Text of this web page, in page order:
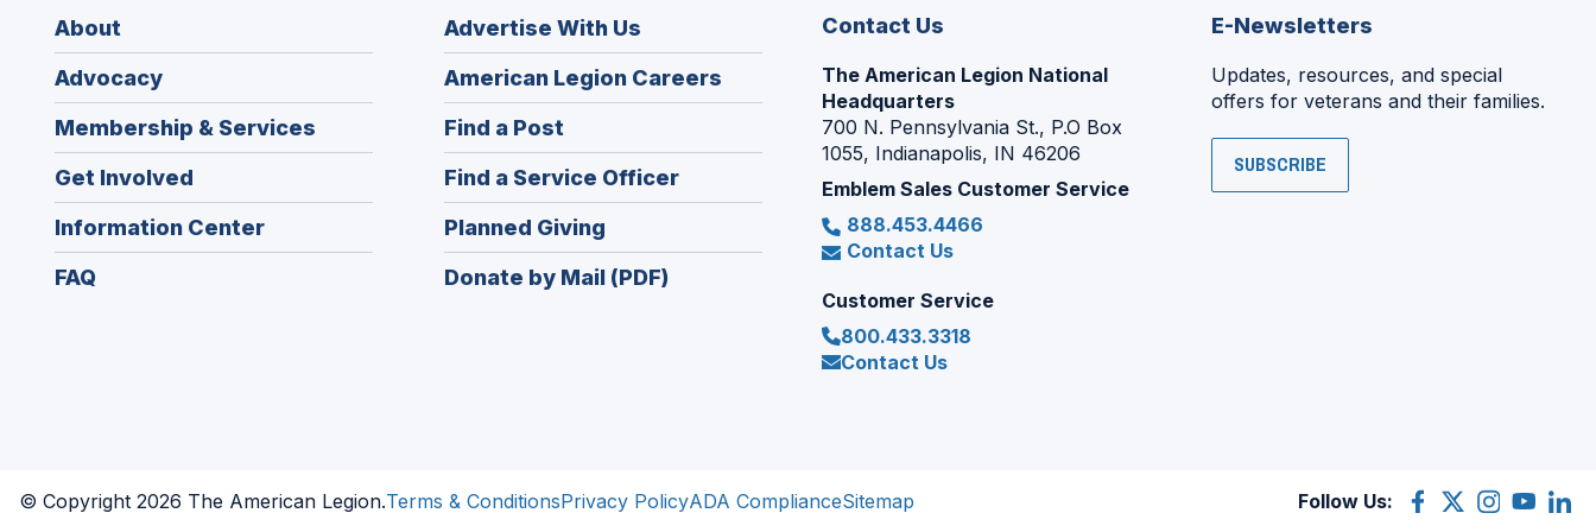
About
Advocacy
Membership & Services
Get Involved
Information Center
FAQ
Advertise With Us
American Legion Careers
in
Find a Post
in
a
new
window)
Find a Service Officer(Opens
in
Planned Giving
in
a
Donate by Mail (PDF)
Contact Us
The American Legion National
Headquarters
700 N. Pennsylvania St., P.O Box
1055, Indianapolis, IN 46206
Emblem Sales Customer Service
888.453.4466
Contact Us
Customer Service
800.433.3318
Contact Us
E-Newsletters
Updates, resources, and special
offers for veterans and their families.
SUBSCRIBE
© Copyright 2026 The American Legion.Terms & ConditionsPrivacy PolicyADA ComplianceSitemap Follow Us: Facebook
(Opens
X
(OpensInstagram
(OpensYouTube
(Opens